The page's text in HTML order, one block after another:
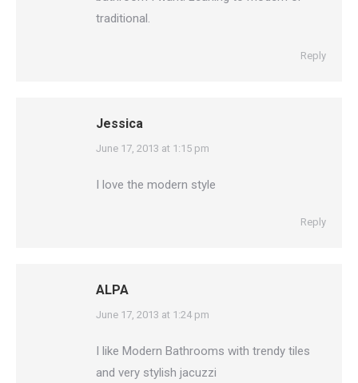
traditional.
Reply
Jessica
says:
June 17, 2013 at 1:15 pm
I love the modern style
Reply
ALPA
says:
June 17, 2013 at 1:24 pm
I like Modern Bathrooms with trendy tiles
and very stylish jacuzzi